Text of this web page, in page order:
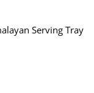
Serving Tray